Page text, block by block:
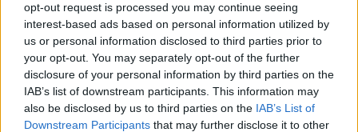
opt-out request is processed you may continue seeing
interest-based ads based on personal information utilized by
us or personal information disclosed to third parties prior to
your opt-out. You may separately opt-out of the further
disclosure of your personal information by third parties on the
IAB’s list of downstream participants. This information may
also be disclosed by us to third parties on the IAB’s List of
Downstream Participants that may further disclose it to other
Follow us
Read our latest news on any of these social
networks!